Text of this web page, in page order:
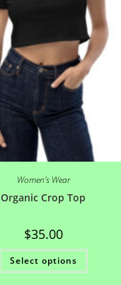
Women's Wear
Organic Crop Top
$35.00
Select options